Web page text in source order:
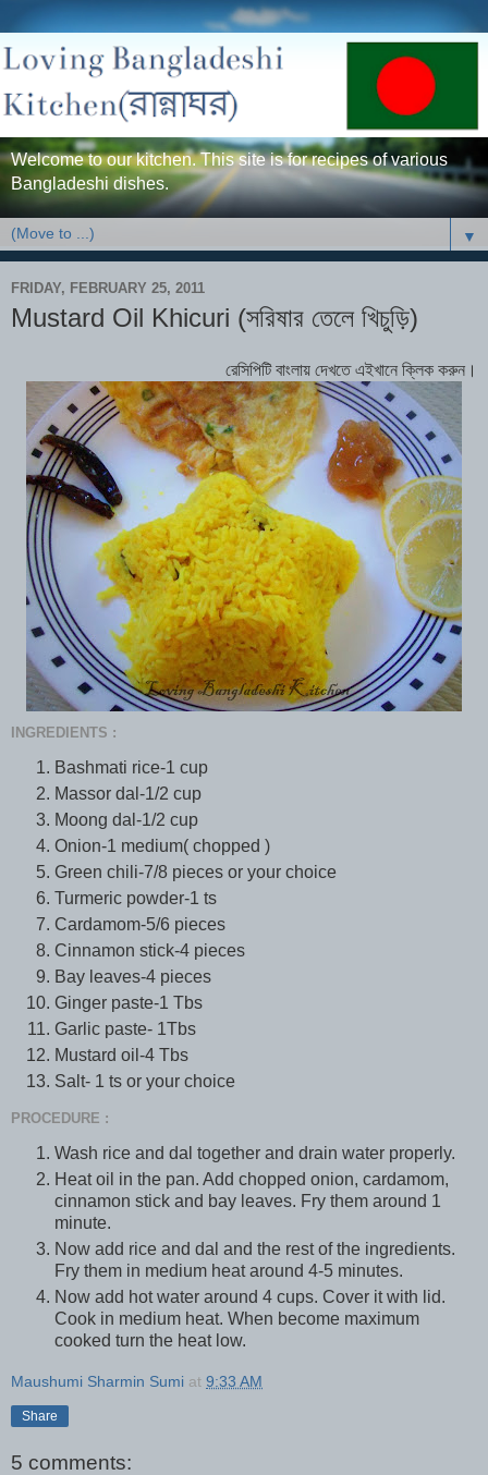
Welcome to our kitchen. This site is for recipes of various
Bangladeshi dishes.
▼
FRIDAY, FEBRUARY 25, 2011
Mustard Oil Khicuri (সরিষার তেলে খিচুড়ি)
রেসিপিটি বাংলায় দেখতে এইখানে ক্লিক করুন।
INGREDIENTS :
Bashmati rice-1 cup
Massor dal-1/2 cup
Moong dal-1/2 cup
Onion-1 medium( chopped )
Green chili-7/8 pieces or your choice
Turmeric powder-1 ts
Cardamom-5/6 pieces
Cinnamon stick-4 pieces
Bay leaves-4 pieces
Ginger paste-1 Tbs
Garlic paste- 1Tbs
Mustard oil-4 Tbs
Salt- 1 ts or your choice
PROCEDURE :
Wash rice and dal together and drain water properly.
Heat oil in the pan. Add chopped onion, cardamom,
cinnamon stick and bay leaves. Fry them around 1
minute.
Now add rice and dal and the rest of the ingredients.
Fry them in medium heat around 4-5 minutes.
Now add hot water around 4 cups. Cover it with lid.
Cook in medium heat. When become maximum
cooked turn the heat low.
Maushumi Sharmin Sumi at 9:33 AM
Share
5 comments: